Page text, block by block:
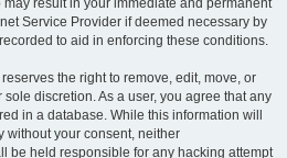
result in your immediate and permanent
Service Provider if deemed necessary by
to aid in enforcing these conditions.
the right to remove, edit, move, or
discretion. As a user, you agree that any
in a database. While this information will
without your consent, neither
be held responsible for any hacking attempt